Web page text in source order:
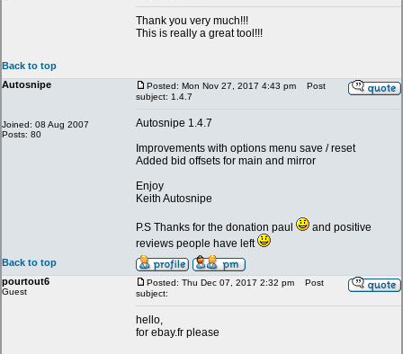
Thank you very much!!!
This is really a great tool!!!
Back to top
Autosnipe
Joined: 08 Aug 2007
Posts: 80
Posted: Mon Nov 27, 2017 4:43 pm
Post
subject: 1.4.7
Autosnipe 1.4.7
Improvements with options menu save / reset
Added bid offsets for main and mirror
Enjoy
Keith Autosnipe
P.S Thanks for the donation paul
and positive
reviews people have left
Back to top
pourtout6
Guest
Posted: Thu Dec 07, 2017 2:32 pm
Post
subject:
hello,
for ebay.fr please